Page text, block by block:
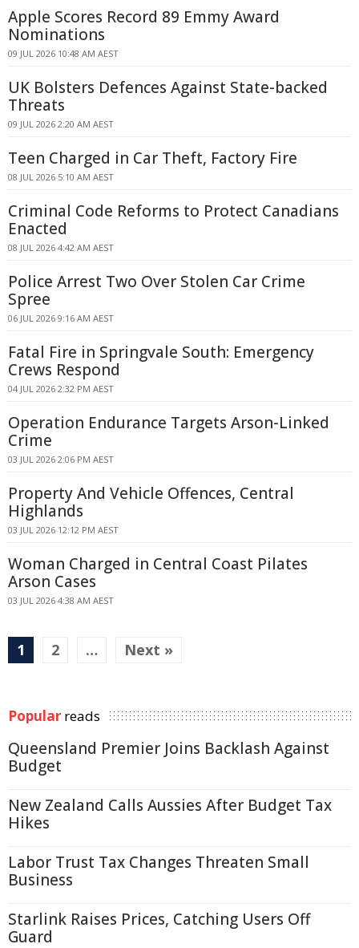
Apple Scores Record 89 Emmy Award
Nominations
09 JUL 2026 10:48 AM AEST
UK Bolsters Defences Against State-backed
Threats
09 JUL 2026 2:20 AM AEST
Teen Charged in Car Theft, Factory Fire
08 JUL 2026 5:10 AM AEST
Criminal Code Reforms to Protect Canadians
Enacted
08 JUL 2026 4:42 AM AEST
Police Arrest Two Over Stolen Car Crime
Spree
06 JUL 2026 9:16 AM AEST
Fatal Fire in Springvale South: Emergency
Crews Respond
04 JUL 2026 2:32 PM AEST
Operation Endurance Targets Arson-Linked
Crime
03 JUL 2026 2:06 PM AEST
Property And Vehicle Offences, Central
Highlands
03 JUL 2026 12:12 PM AEST
Woman Charged in Central Coast Pilates
Arson Cases
03 JUL 2026 4:38 AM AEST
1 2 … Next »
Popular reads
Queensland Premier Joins Backlash Against
Budget
New Zealand Calls Aussies After Budget Tax
Hikes
Labor Trust Tax Changes Threaten Small
Business
Starlink Raises Prices, Catching Users Off
Guard